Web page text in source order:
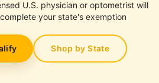
U.S. physician or optometrist will
your state's exemption
Shop by State